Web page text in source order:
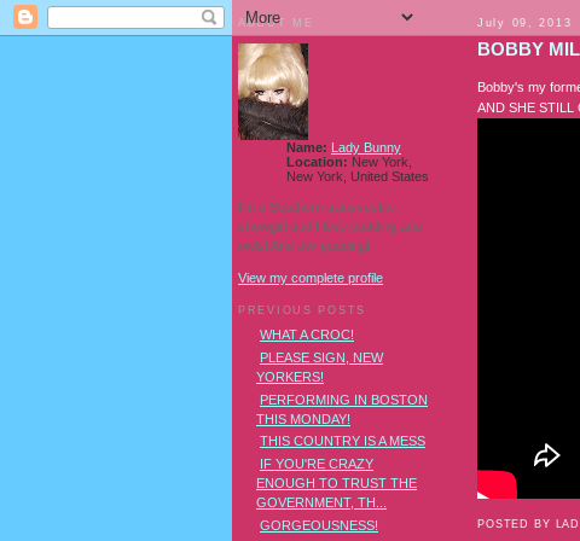
July 09, 2013
BOBBY
Bobby's my
AND SHE STILL
POSTED BY
ABOUT ME
Name: Lady Bunny
Location: New York,
New York, United States
I'm a Southern transvestite
showgirl and I love pudding and
owls! And owl pudding!
View my complete profile
PREVIOUS POSTS
WHAT A CROC!
PLEASE SIGN, NEW
YORKERS!
PERFORMING IN BOSTON
THIS MONDAY!
THIS COUNTRY IS A MESS
IF YOU'RE CRAZY
ENOUGH TO TRUST THE
GOVERNMENT, TH...
GORGEOUSNESS!